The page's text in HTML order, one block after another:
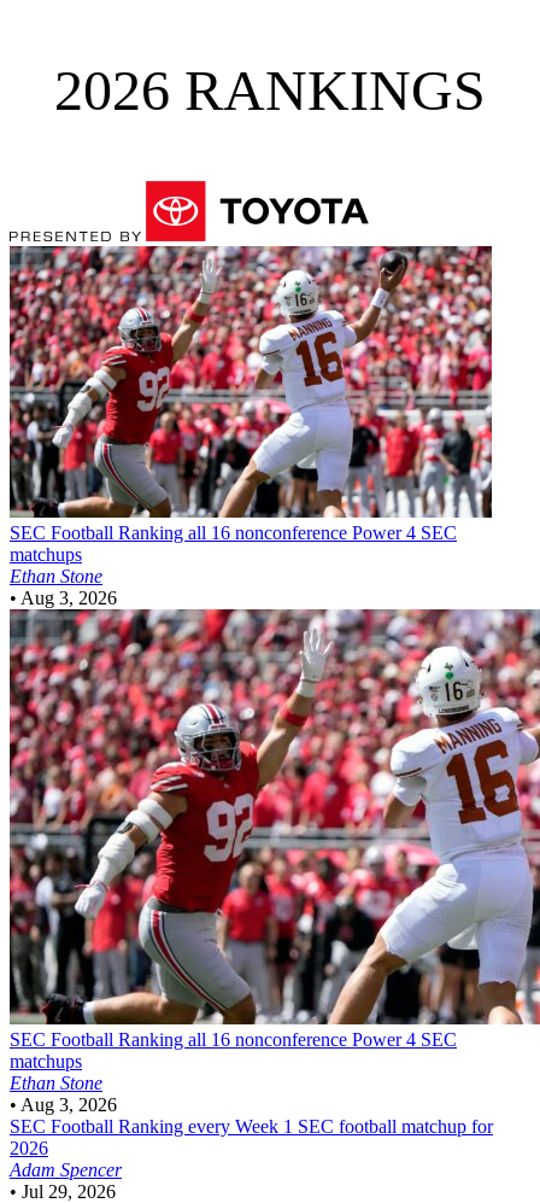
2026 RANKINGS
SEC Football Ranking all 16 nonconference Power 4 SEC
matchups
Ethan Stone
• Aug 3, 2026
SEC Football Ranking all 16 nonconference Power 4 SEC
matchups
Ethan Stone
• Aug 3, 2026
SEC Football Ranking every Week 1 SEC football matchup for
2026
Adam Spencer
• Jul 29, 2026